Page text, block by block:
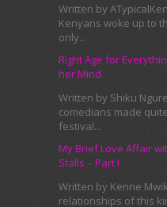
Written by
Kenyans woke up to
only...
Right Age for
her Mind
Written by Shiku
comedians made
festival...
My Brief Love Affair
Stalls – Part I
Written by Kenne
relationships of this